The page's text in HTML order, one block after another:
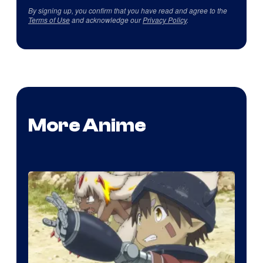
By signing up, you confirm that you have read and agree to the
Terms of Useand acknowledge ourPrivacy Policy.
More Anime